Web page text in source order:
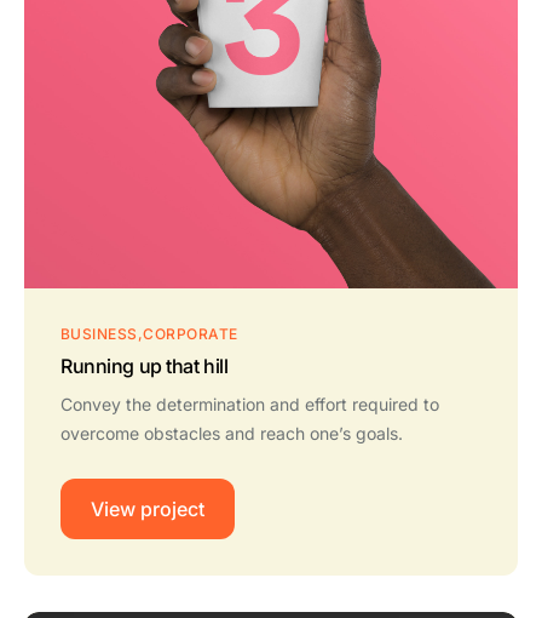
BUSINESS CORPORATE
Running up that hill
Convey the determination and effort required to
overcome obstacles and reach one’s goals.
View project